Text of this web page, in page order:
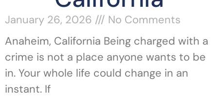
January 26, 2026
No Comments
Anaheim, California Being charged with a
crime is not a place anyone wants to be
in. Your whole life could change in an
instant. If